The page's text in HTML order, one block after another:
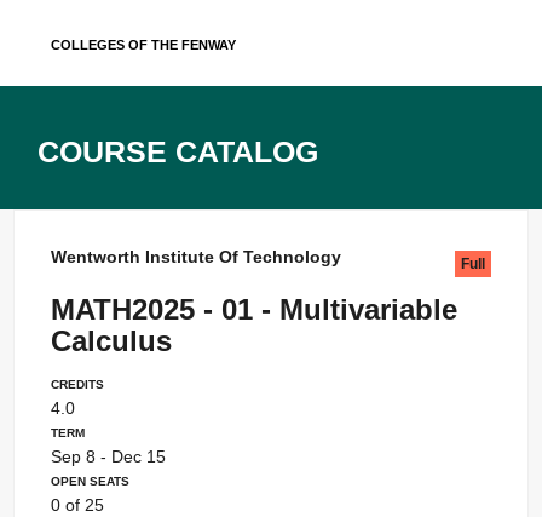
Colleges of the Fenway
Course Catalog
Wentworth Institute Of Technology
MATH2025 - 01 - Multivariable
Calculus
Full
Credits
4.0
Term
Sep 8 - Dec 15
Open Seats
0 of 25